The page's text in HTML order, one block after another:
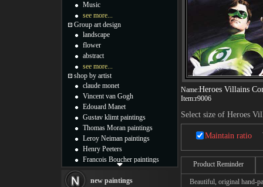
Name:Heroes Villains
Item:r9006
Select size of Heroes
Maintain ratio
Product Reminder
Beautiful, original hand-
Music
see more...
Group art design
landscape
flower
abstract
see more...
shop by artist
claude monet
Vincent van Gogh
Edouard Manet
Gustav klimt paintings
Thomas Moran paintings
Leroy Neiman paintings
Henry Peeters
Francois Boucher paintings
Thomas Kinkade paintings
new paintings